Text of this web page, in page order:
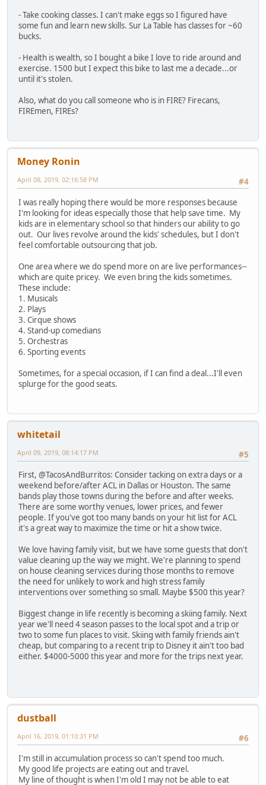
- Take cooking classes. I can't make eggs so I figured have
some fun and learn new skills. Sur La Table has classes for ~60
bucks.
- Health is wealth, so I bought a bike I love to ride around and
exercise. 1500 but I expect this bike to last me a decade...or
until it's stolen.
Also, what do you call someone who is in FIRE? Firecans,
FIREmen, FIREs?
Money Ronin
#4
April 08, 2019, 02:16:58 PM
I was really hoping there would be more responses because
I'm looking for ideas especially those that help save time. My
kids are in elementary school so that hinders our ability to go
out. Our lives revolve around the kids' schedules, but I don't
feel comfortable outsourcing that job.
One area where we do spend more on are live performances--
which are quite pricey. We even bring the kids sometimes.
These include:
1. Musicals
2. Plays
3. Cirque shows
4. Stand-up comedians
5. Orchestras
6. Sporting events
Sometimes, for a special occasion, if I can find a deal...I'll even
splurge for the good seats.
whitetail
#5
April 09, 2019, 08:14:17 PM
First, @TacosAndBurritos: Consider tacking on extra days or a
weekend before/after ACL in Dallas or Houston. The same
bands play those towns during the before and after weeks.
There are some worthy venues, lower prices, and fewer
people. If you've got too many bands on your hit list for ACL
it's a great way to maximize the time or hit a show twice.
We love having family visit, but we have some guests that don't
value cleaning up the way we might. We're planning to spend
on house cleaning services during those months to remove
the need for unlikely to work and high stress family
interventions over something so small. Maybe $500 this year?
Biggest change in life recently is becoming a skiing family. Next
year we'll need 4 season passes to the local spot and a trip or
two to some fun places to visit. Skiing with family friends ain't
cheap, but comparing to a recent trip to Disney it ain't too bad
either. $4000-5000 this year and more for the trips next year.
dustball
#6
April 16, 2019, 01:10:31 PM
I'm still in accumulation process so can't spend too much.
My good life projects are eating out and travel.
My line of thought is when I'm old I may not be able to eat